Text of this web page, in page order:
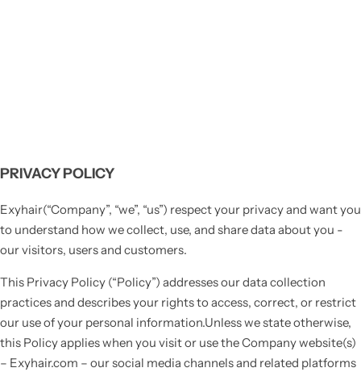
PRIVACY POLICY
Exyhair(“Company”, “we”, “us”) respect your privacy and want you
to understand how we collect, use, and share data about you -
our visitors, users and customers.
This Privacy Policy (“Policy”) addresses our data collection
practices and describes your rights to access, correct, or restrict
our use of your personal information.Unless we state otherwise,
this Policy applies when you visit or use the Company website(s)
– Exyhair.com – our social media channels and related platforms